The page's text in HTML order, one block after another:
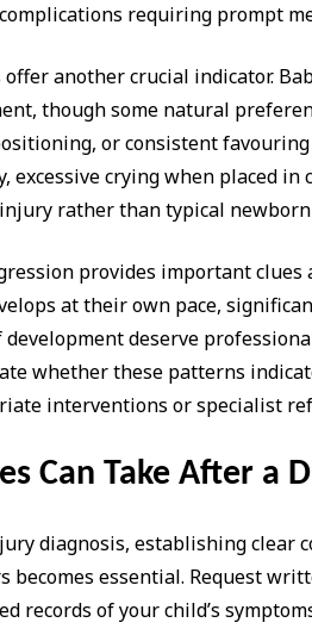
requiring prompt
another crucial indicator.
though some natural
or consistent
excessive crying when placed
rather than typical newborn
provides important
at their own pace,
deserve
whether these patterns
interventions or specialist
Can Take After a
diagnosis, establishing clear
becomes essential. Request
records of your child’s